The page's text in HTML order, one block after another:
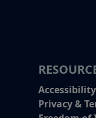
Accessibility
Privacy &